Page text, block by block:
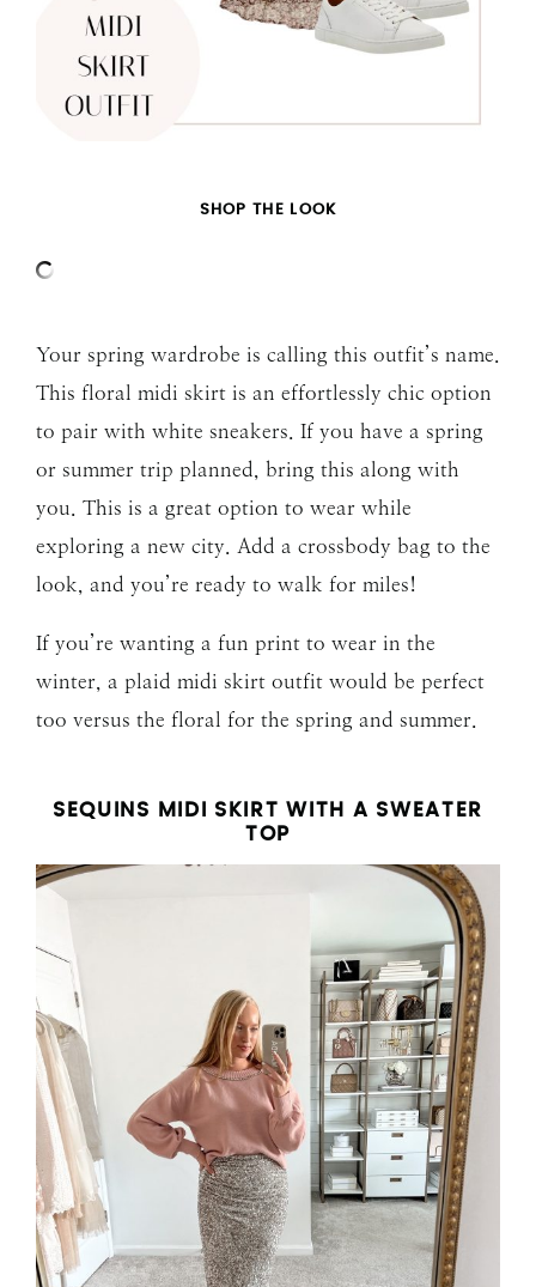
SHOP THE LOOK
Your spring wardrobe is calling this outfit’s name.
This floral midi skirt is an effortlessly chic option
to pair with white sneakers. If you have a spring
or summer trip planned, bring this along with
you. This is a great option to wear while
exploring a new city. Add a crossbody bag to the
look, and you’re ready to walk for miles!
If you’re wanting a fun print to wear in the
winter, a plaid midi skirt outfit would be perfect
too versus the floral for the spring and summer.
SEQUINS MIDI SKIRT WITH A SWEATER
TOP